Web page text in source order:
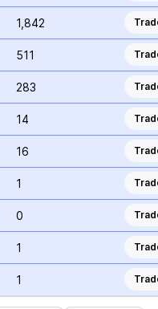
1,842
511
283
14
16
1
0
1
1